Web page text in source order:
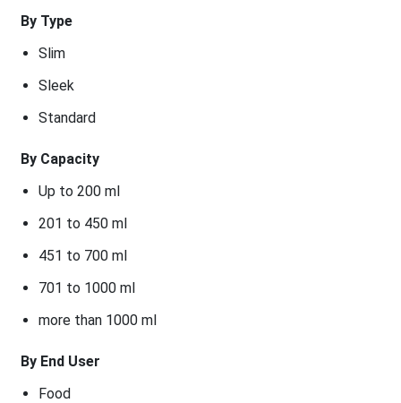
By Type
Slim
Sleek
Standard
By Capacity
Up to 200 ml
201 to 450 ml
451 to 700 ml
701 to 1000 ml
more than 1000 ml
By End User
Food